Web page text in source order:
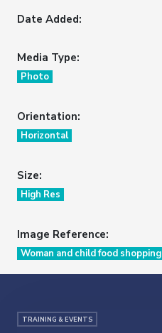
Date Added:
Media Type:
Photo
Orientation:
Horizontal
Size:
High Res
Image Reference:
Woman and child food shopping
TRAINING & EVENTS